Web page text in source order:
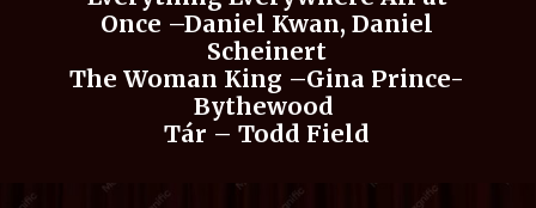
Once –Daniel Kwan, Daniel
Scheinert
The Woman King –Gina Prince-
Bythewood
Tár – Todd Field